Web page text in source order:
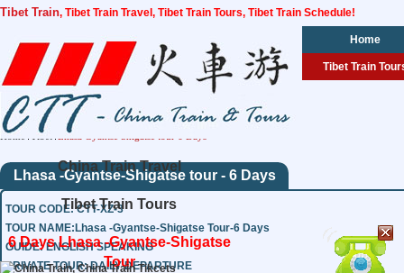
Tibet Train, Tibet Train Travel, Tibet Train Tours, Tibet Train Schedule!
China Train Travel
Tibet Train Tours
6 Days Lhasa -Gyantse-Shigatse
Tour
Home
Tibet Train
Home Tibet Lhasa Gyantse Shigatse tour 6 Days
Lhasa -Gyantse-Shigatse tour - 6 Days
TOUR CODE: CTT-XZ-3
TOUR NAME:Lhasa -Gyantse-Shigatse Tour-6 Days
GUIDE: ENGLISH SPEAKING
PRIVATE TOUR: DAILY DEPARTURE